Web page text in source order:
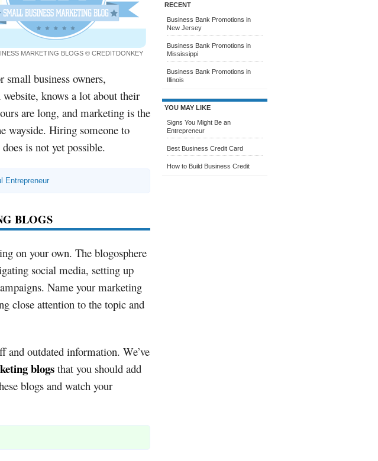
MARKETING BLOGS © CREDITDONKEY
small business owners,
knows a lot about their
are long, and marketing is the
wayside. Hiring someone to
is not yet possible.
Entrepreneur
BLOGS
on your own. The blogosphere
social media, setting up
Name your marketing
close attention to the topic and
outdated information. We’ve
blogsthat you should add
blogs and watch your
RECENT
Business Bank Promotions in
New Jersey
Business Bank Promotions in
Mississippi
Business Bank Promotions in
Illinois
YOU MAY LIKE
Signs You Might Be an
Entrepreneur
Best Business Credit Card
How to Build Business Credit